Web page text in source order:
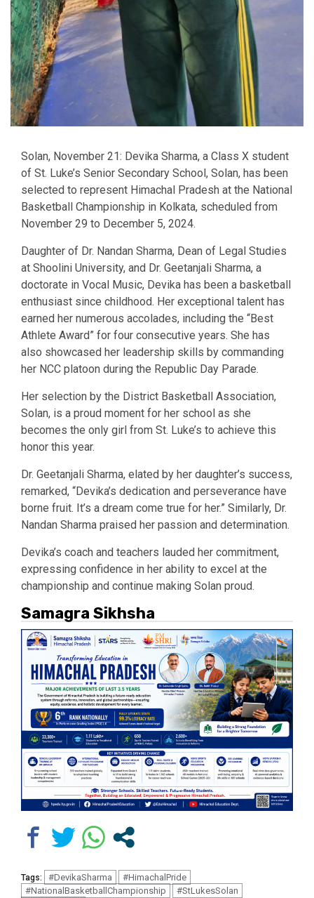
Solan, November 21: Devika Sharma, a Class X student
of St. Luke’s Senior Secondary School, Solan, has been
selected to represent Himachal Pradesh at the National
Basketball Championship in Kolkata, scheduled from
November 29 to December 5, 2024.
Daughter of Dr. Nandan Sharma, Dean of Legal Studies
at Shoolini University, and Dr. Geetanjali Sharma, a
doctorate in Vocal Music, Devika has been a basketball
enthusiast since childhood. Her exceptional talent has
earned her numerous accolades, including the “Best
Athlete Award” for four consecutive years. She has
also showcased her leadership skills by commanding
her NCC platoon during the Republic Day Parade.
Her selection by the District Basketball Association,
Solan, is a proud moment for her school as she
becomes the only girl from St. Luke’s to achieve this
honor this year.
Dr. Geetanjali Sharma, elated by her daughter’s success,
remarked, “Devika’s dedication and perseverance have
borne fruit. It’s a dream come true for her.” Similarly, Dr.
Nandan Sharma praised her passion and determination.
Devika’s coach and teachers lauded her commitment,
expressing confidence in her ability to excel at the
championship and continue making Solan proud.
Samagra Sikhsha
Tags: #DevikaSharma
#HimachalPride
#NationalBasketballChampionship
#StLukesSolan